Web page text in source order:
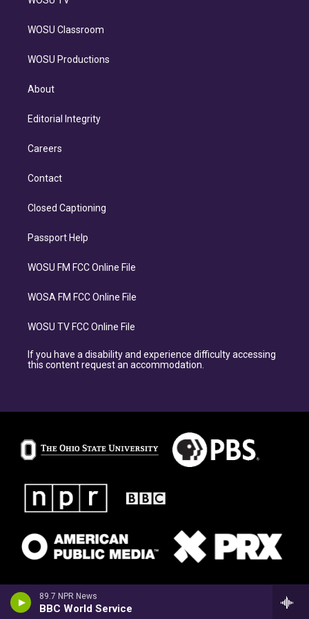
89.7 NPR News
BBC World Service
WOSU Classroom
WOSU Productions
About
Editorial Integrity
Careers
Contact
Closed Captioning
Passport Help
WOSU FM FCC Online File
WOSA FM FCC Online File
WOSU TV FCC Online File
If you have a disability and experience difficulty accessing
this content request an accommodation.